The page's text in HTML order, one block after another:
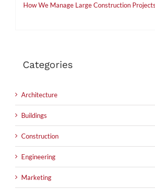
How We Manage Large Construction Projects
Categories
Architecture
Buildings
Construction
Engineering
Marketing